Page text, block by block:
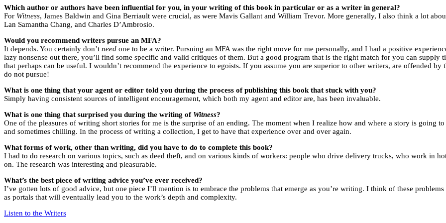
Which author or authors have been influential for you, in your writing of this book in particular or as a writer in general?
For Witness, James Baldwin and Gina Berriault were crucial, as were Mavis Gallant and William Trevor. More generally, I also think a lot
Lan Samantha Chang, and Charles D’Ambrosio.
Would you recommend writers pursue an MFA?
It depends. You certainly don’t need one to be a writer. Pursuing an MFA was the right move for me personally, and I had a positive
lazy nonsense out there, you’ll find some specific and valid critiques of them. But a good program that is the right match for you can
that perhaps can be useful. I wouldn’t recommend the experience to egoists. If you assume you are superior to other writers, are offended
do not pursue!
What is one thing that your agent or editor told you during the process of publishing this book that stuck with you?
Simply having consistent sources of intelligent encouragement, which both my agent and editor are, has been invaluable.
What is one thing that surprised you during the writing of Witness?
One of the pleasures of writing short stories for me is the surprise of an ending. The moment when I realize how and where a story is
and sometimes chilling. In the process of writing a collection, I get to have that experience over and over again.
What forms of work, other than writing, did you have to do to complete this book?
I had to do research on various topics, such as deed theft, and on various kinds of workers: people who drive delivery trucks, who work in
on. The research was interesting and pleasurable.
What’s the best piece of writing advice you’ve ever received?
I’ve gotten lots of good advice, but one piece I’ll mention is to embrace the problems that emerge as you’re writing. I think of these
as portals that will eventually lead you to the work’s depth and complexity.
Listen to the Writers